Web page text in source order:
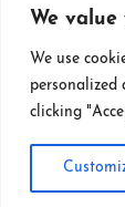
We
We use
personalized
clicking